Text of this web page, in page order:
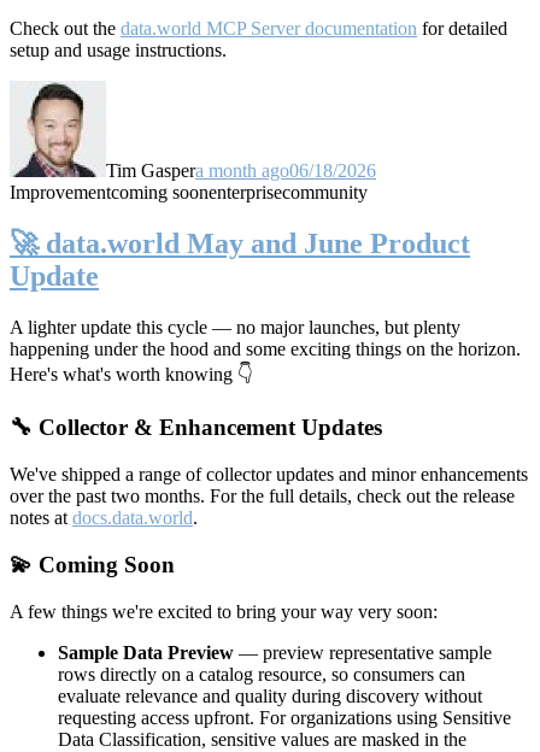
Check out the data.world MCP Server documentation for detailed
setup and usage instructions.
Tim Gaspera month ago06/18/2026
Improvementcoming soonenterprisecommunity
🚀 data.world May and June Product
Update
A lighter update this cycle — no major launches, but plenty
happening under the hood and some exciting things on the horizon.
Here's what's worth knowing 👇
🔧 Collector & Enhancement Updates
We've shipped a range of collector updates and minor enhancements
over the past two months. For the full details, check out the release
notes at docs.data.world.
💫 Coming Soon
A few things we're excited to bring your way very soon:
Sample Data Preview — preview representative sample
rows directly on a catalog resource, so consumers can
evaluate relevance and quality during discovery without
requesting access upfront. For organizations using Sensitive
Data Classification, sensitive values are masked in the